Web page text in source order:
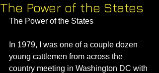
The Power of the States
The Power of the States
In 1979, I was one of a couple dozen
young cattlemen from across the
country meeting in Washington DC with